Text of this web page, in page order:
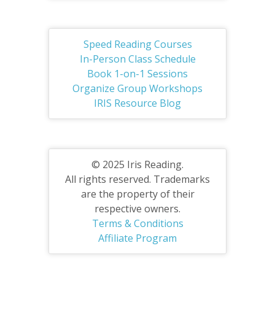
Speed Reading Courses
In-Person Class Schedule
Book 1-on-1 Sessions
Organize Group Workshops
IRIS Resource Blog
© 2025 Iris Reading.
All rights reserved. Trademarks
are the property of their
respective owners.
Terms & Conditions
Affiliate Program